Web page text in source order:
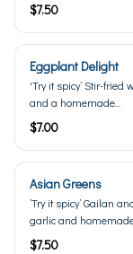
$7.50
Eggplant Delight
'Try it spicy’ Stir-fried
and a homemade...
$7.00
Asian Greens
’Try it spicy’ Gailan
garlic and homemade
$7.50